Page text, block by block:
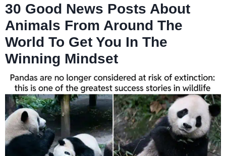
30 Good News Posts About
Animals From Around The
World To Get You In The
Winning Mindset